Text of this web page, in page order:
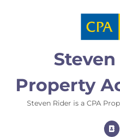
Property
Steven Rider is a CPA